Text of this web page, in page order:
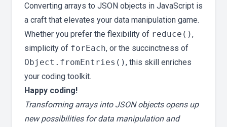
Converting arrays to JSON objects in JavaScript is
a craft that elevates your data manipulation game.
Whether you prefer the flexibility of reduce(),
simplicity of forEach, or the succinctness of
Object.fromEntries(), this skill enriches
your coding toolkit.
Happy coding!
Transforming arrays into JSON objects opens up
new possibilities for data manipulation and